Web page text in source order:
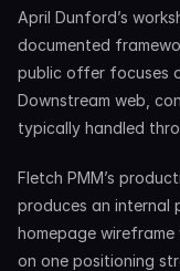
April Dunford’s
documented
public offer focuses
Downstream web,
typically handled
Fletch PMM’s
produces an internal
homepage
on one positioning